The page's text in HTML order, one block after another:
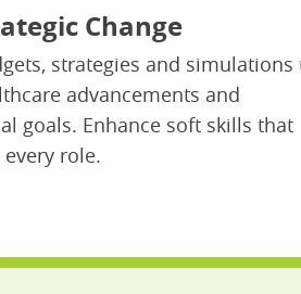
Change
strategies and simulations
advancements and
goals. Enhance soft skills that
role.